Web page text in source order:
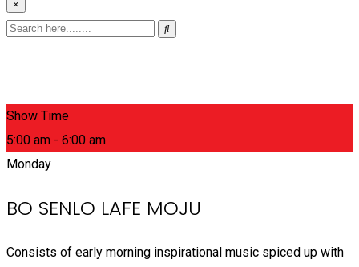
×
Show Time
5:00 am - 6:00 am
Monday
BO SENLO LAFE MOJU
Consists of early morning inspirational music spiced up with